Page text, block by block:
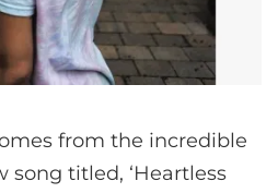
from the incredible
song titled, ‘Heartless